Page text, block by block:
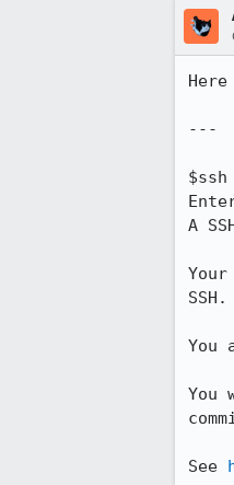
---
A
SSH.
You
You
See